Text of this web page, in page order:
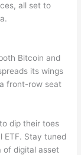
all set to
Bitcoin and
its wings
front-row seat
dip their toes
ETF. Stay tuned
of digital asset